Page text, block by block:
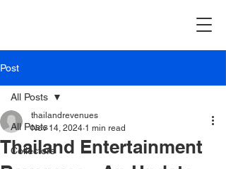
Post
All Posts
Collectors
All Posts
Thailand Entertainment
thailandrevenues
Nov 14, 2024 1 min read